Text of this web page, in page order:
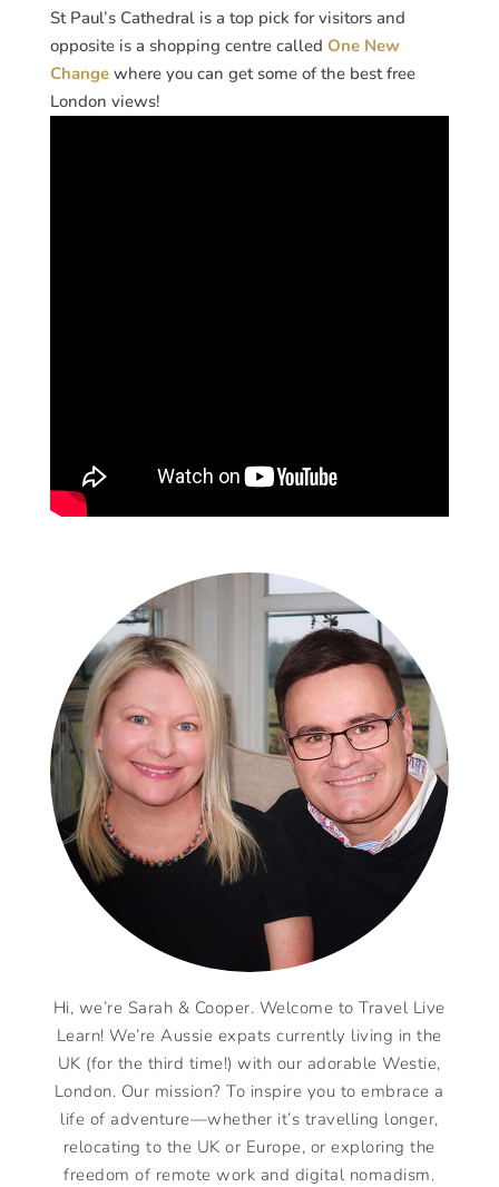
St Paul’s Cathedral is a top pick for visitors and
opposite is a shopping centre called One New
Changewhere you can get some of the best free
London views!
Hi, we’re Sarah & Cooper. Welcome to Travel Live
Learn! We’re Aussie expats currently living in the
UK (for the third time!) with our adorable Westie,
London. Our mission? To inspire you to embrace a
life of adventure—whether it’s travelling longer,
relocating to the UK or Europe, or exploring the
freedom of remote work and digital nomadism.